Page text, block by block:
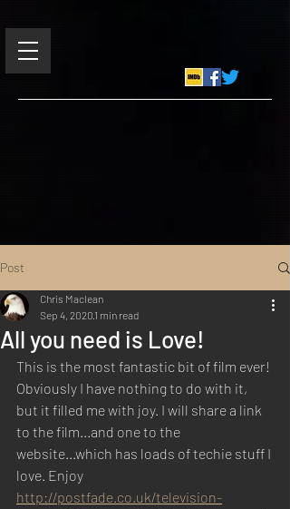
Post
All you need is Love!
Chris Maclean
Sep 4, 2020 1 min read
This is the most fantastic bit of film ever!
Obviously I have nothing to do with it,
but it filled me with joy. I will share a link
to the film...and one to the
website...which has loads of techie stuff I
love. Enjoy
http://postfade.co.uk/television-